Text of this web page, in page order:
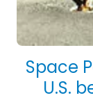
Space
U.S.